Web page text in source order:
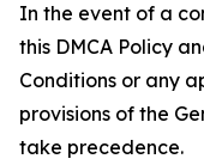
In the event of a
this DMCA Policy
Conditions or any
provisions of the
take precedence.